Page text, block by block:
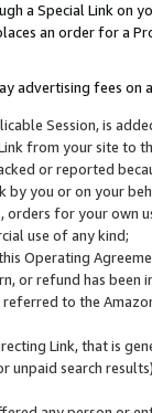
a Special Link
an order for a
advertising fees on
Session, is
from your site to
or reported
by you or on your
orders for your
use of any kind;
Operating
or refund has been
referred to the
Link, that is
unpaid search